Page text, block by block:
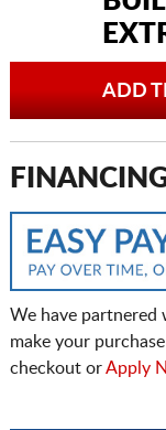
ADD
We have partnered
make your
checkout orApply